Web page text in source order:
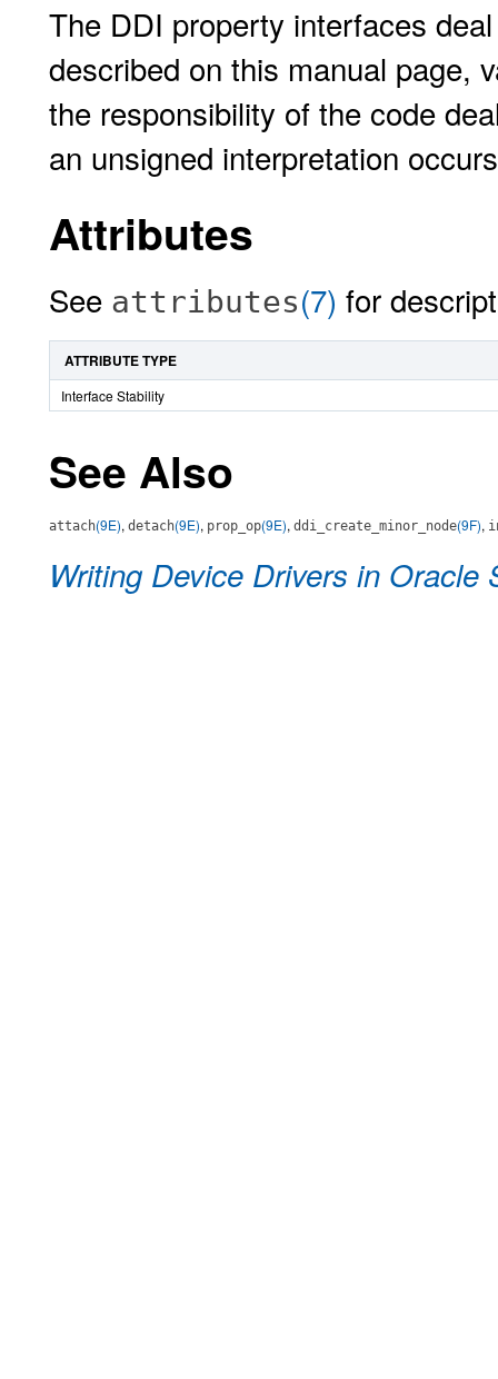
The DDI property interfaces
described on this manual page,
the responsibility of the code
an unsigned interpretation
Attributes
See attributes(7) for
ATTRIBUTE TYPE
Interface Stability
See Also
attach(9E), detach(9E), prop_op(9E), ddi_create_minor_node(9F),
Writing Device Drivers in Oracle